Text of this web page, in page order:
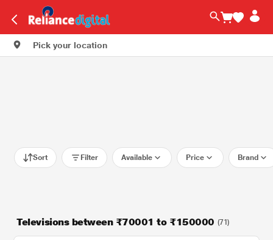
Pick your location
Sort Filter Available Price Brand
Televisions between ₹70001 to ₹150000 (71)